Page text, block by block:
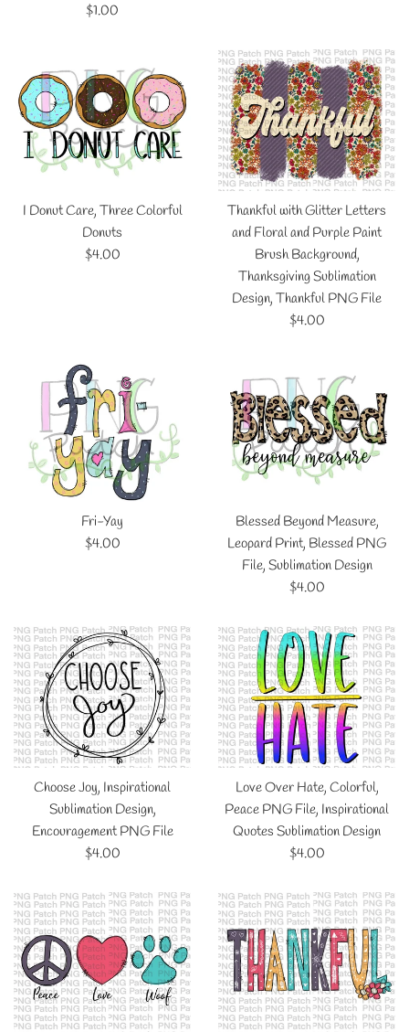
Regular
$1.00
I Donut Care, Three Colorful
Donuts
Regular
$4.00
Thankful with Glitter Letters
and Floral and Purple Paint
Brush Background,
Thanksgiving Sublimation
Design, Thankful PNG File
Regular
$4.00
Fri-Yay
Regular
$4.00
Blessed Beyond Measure,
Leopard Print, Blessed PNG
File, Sublimation Design
Regular
$4.00
Choose Joy, Inspirational
Sublimation Design,
Encouragement PNG File
Regular
$4.00
Love Over Hate, Colorful,
Peace PNG File, Inspirational
Quotes Sublimation Design
Regular
$4.00